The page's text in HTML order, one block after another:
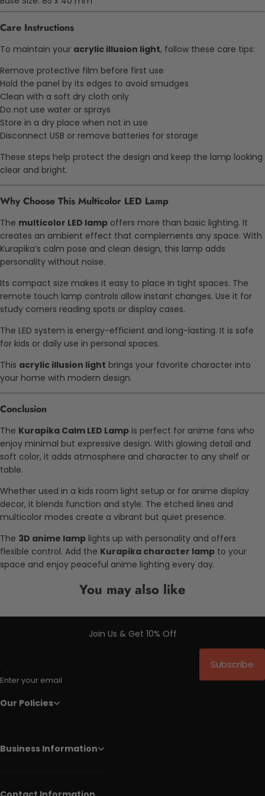
Care Instructions
To maintain your acrylic illusion light, follow these care tips:
Remove protective film before first use
Hold the panel by its edges to avoid smudges
Clean with a soft dry cloth only
Do not use water or sprays
Store in a dry place when not in use
Disconnect USB or remove batteries for storage
These steps help protect the design and keep the lamp looking
clear and bright.
Why Choose This Multicolor LED Lamp
The multicolor LED lamp offers more than basic lighting. It
creates an ambient effect that complements any space. With
Kurapika’s calm pose and clean design, this lamp adds
personality without noise.
Its compact size makes it easy to place in tight spaces. The
remote touch lamp controls allow instant changes. Use it for
study corners reading spots or display cases.
The LED system is energy-efficient and long-lasting. It is safe
for kids or daily use in personal spaces.
This acrylic illusion light brings your favorite character into
your home with modern design.
Conclusion
The Kurapika Calm LED Lamp is perfect for anime fans who
enjoy minimal but expressive design. With glowing detail and
soft color, it adds atmosphere and character to any shelf or
table.
Whether used in a kids room light setup or for anime display
decor, it blends function and style. The etched lines and
multicolor modes create a vibrant but quiet presence.
The 3D anime lamp lights up with personality and offers
flexible control. Add the Kurapika character lamp to your
space and enjoy peaceful anime lighting every day.
You may also like
Join Us & Get 10% Off
Enter your email
Subscribe
Our Policies
Business Information